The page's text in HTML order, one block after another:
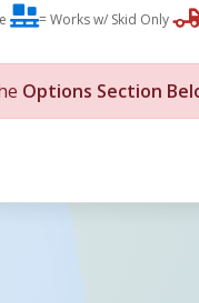
= Works w/ Skid Only
Options Section